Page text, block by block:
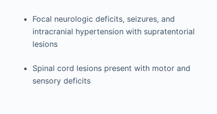
Focal neurologic deficits, seizures, and
intracranial hypertension with supratentorial
lesions
Spinal cord lesions present with motor and
sensory deficits